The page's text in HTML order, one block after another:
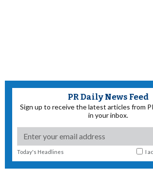
PR Daily News Feed
Sign up to receive the latest articles from
in your inbox.
Today's Headlines I